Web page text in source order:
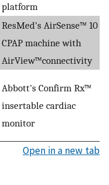
platform
ResMed's AirSense™ 10
CPAP machine with
AirView™connectivity
Abbott's Confirm Rx™
insertable cardiac
monitor
Open in a new tab